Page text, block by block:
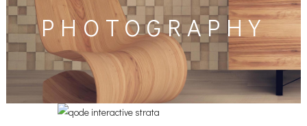
PHOTOGRAPHY